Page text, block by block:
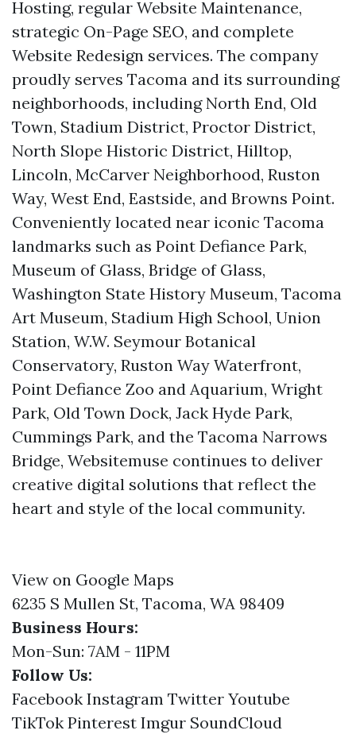
Hosting, regular Website Maintenance,
strategic On-Page SEO, and complete
Website Redesign services. The company
proudly serves Tacoma and its surrounding
neighborhoods, including North End, Old
Town, Stadium District, Proctor District,
North Slope Historic District, Hilltop,
Lincoln, McCarver Neighborhood, Ruston
Way, West End, Eastside, and Browns Point.
Conveniently located near iconic Tacoma
landmarks such as Point Defiance Park,
Museum of Glass, Bridge of Glass,
Washington State History Museum, Tacoma
Art Museum, Stadium High School, Union
Station, W.W. Seymour Botanical
Conservatory, Ruston Way Waterfront,
Point Defiance Zoo and Aquarium, Wright
Park, Old Town Dock, Jack Hyde Park,
Cummings Park, and the Tacoma Narrows
Bridge, Websitemuse continues to deliver
creative digital solutions that reflect the
heart and style of the local community.
View on Google Maps
6235 S Mullen St, Tacoma, WA 98409
Business Hours:
Mon-Sun: 7AM - 11PM
Follow Us:
Facebook Instagram Twitter Youtube
TikTok Pinterest Imgur SoundCloud